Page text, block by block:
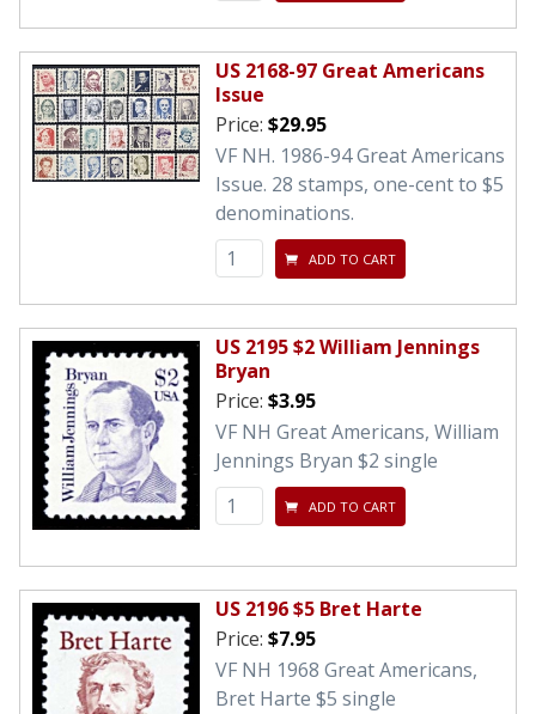
US 2168-97 Great Americans
Issue
Price: $29.95
VF NH. 1986-94 Great Americans
Issue. 28 stamps, one-cent to $5
denominations.
ADD TO CART
US 2195 $2 William Jennings
Bryan
Price: $3.95
VF NH Great Americans, William
Jennings Bryan $2 single
ADD TO CART
US 2196 $5 Bret Harte
Price: $7.95
VF NH 1968 Great Americans,
Bret Harte $5 single